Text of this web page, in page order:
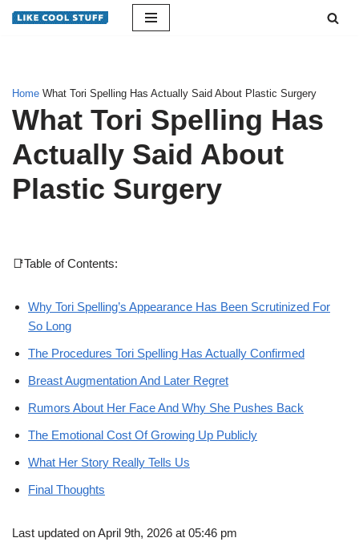
Home What Tori Spelling Has Actually Said About Plastic Surgery
What Tori Spelling Has
Actually Said About
Plastic Surgery
📑Table of Contents:
Why Tori Spelling’s Appearance Has Been Scrutinized For
So Long
The Procedures Tori Spelling Has Actually Confirmed
Breast Augmentation And Later Regret
Rumors About Her Face And Why She Pushes Back
The Emotional Cost Of Growing Up Publicly
What Her Story Really Tells Us
Final Thoughts
Last updated on April 9th, 2026 at 05:46 pm